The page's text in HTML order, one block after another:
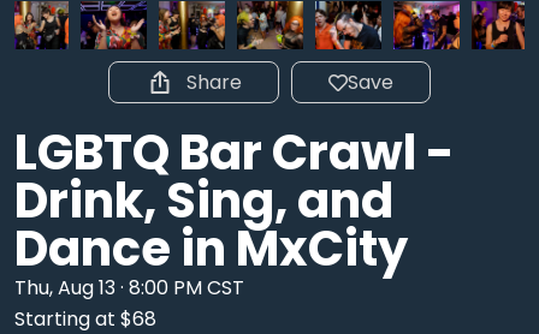
Share Save
LGBTQ Bar Crawl -
Drink, Sing, and
Dance in MxCity
Thu, Aug 13 · 8:00 PM CST
Starting at $68